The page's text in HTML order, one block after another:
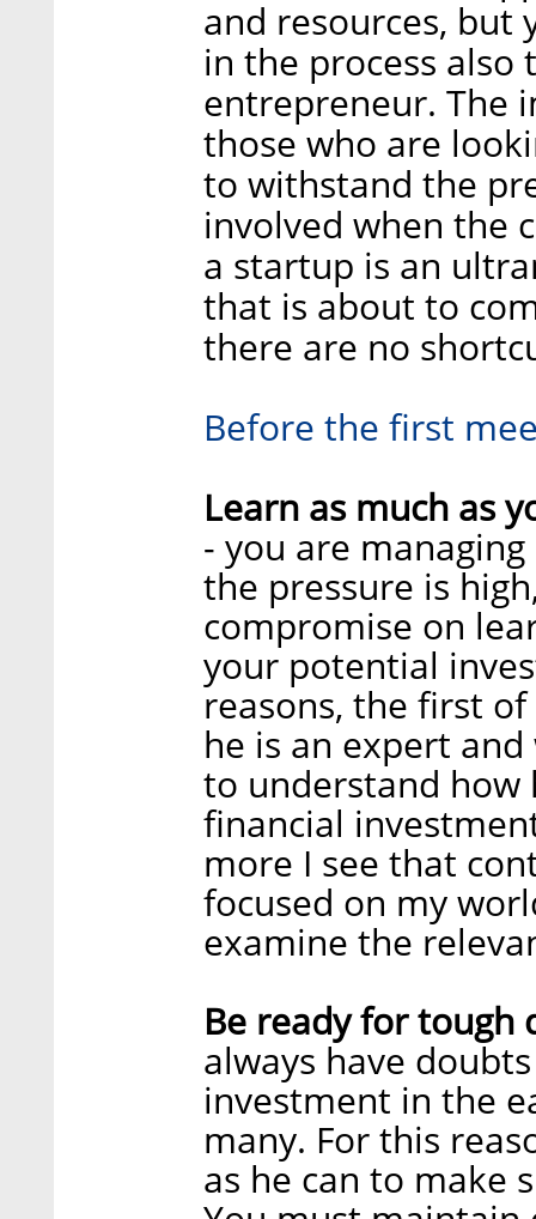
and resources, but
in the process also
entrepreneur. The
those who are
to withstand the
involved when the
a startup is an
that is about to
there are no
Before the first
Learn as much as
- you are
the pressure is
compromise on
your potential
reasons, the first
he is an expert
to understand how
financial
more I see that
focused on my
examine the
Be ready for tough
always have
investment in the
many. For this
as he can to make